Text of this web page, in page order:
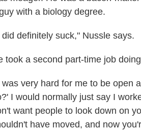
with a biology degree.
did definitely suck," Nussle says.
took a second part-time job
was very hard for me to be open
I would normally just say I
want people to look down on
have moved, and now